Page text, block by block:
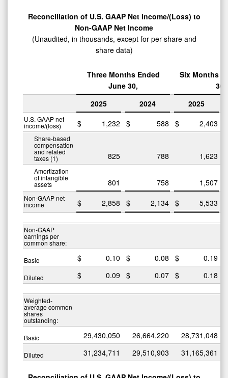
Reconciliation of U.S. GAAP Net Income/(Loss) to
Non-GAAP Net Income
(Unaudited, in thousands, except for per share and
share data)
Three Months Ended
June 30,
Six Months
30,
2025
2024 2025
U.S. GAAP net
income/(loss) $ 1,232 $ 588 $ 2,403
Share-based
compensation
and related
taxes (1) 825 788 1,623
Amortization
of intangible
assets 801 758 1,507
Non-GAAP net
income $ 2,858 $ 2,134 $ 5,533
Non-GAAP
earnings per
common share:
Basic
$ 0.10 $ 0.08 $ 0.19
Diluted $ 0.09 $ 0.07 $ 0.18
Weighted-
average common
shares
outstanding:
Basic
29,430,050 26,664,220 28,731,048
Diluted 31,234,711 29,510,903 31,165,361